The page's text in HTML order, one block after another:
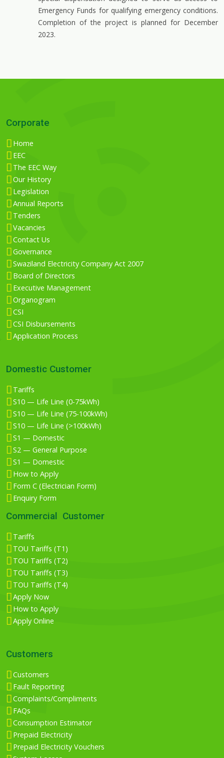
Emergency Funds for qualifying emergency conditions.
Completion of the project is planned for December
2023.
Corporate
Home
EEC
The EEC Way
Our History
Legislation
Annual Reports
Tenders
Vacancies
Contact Us
Governance
Swaziland Electricity Company Act 2007
Board of Directors
Executive Management
Organogram
CSI
CSI Disbursements
Application Process
Domestic Customer
Tariffs
S10 — Life Line (0-75kWh)
S10 — Life Line (75-100kWh)
S10 — Life Line (>100kWh)
S1 — Domestic
S2 — General Purpose
S1 — Domestic
How to Apply
Form C (Electrician Form)
Enquiry Form
Commercial Customer
Tariffs
TOU Tariffs (T1)
TOU Tariffs (T2)
TOU Tariffs (T3)
TOU Tariffs (T4)
Apply Now
How to Apply
Apply Online
Customers
Customers
Fault Reporting
Complaints/Compliments
FAQs
Consumption Estimator
Prepaid Electricity
Prepaid Electricity Vouchers